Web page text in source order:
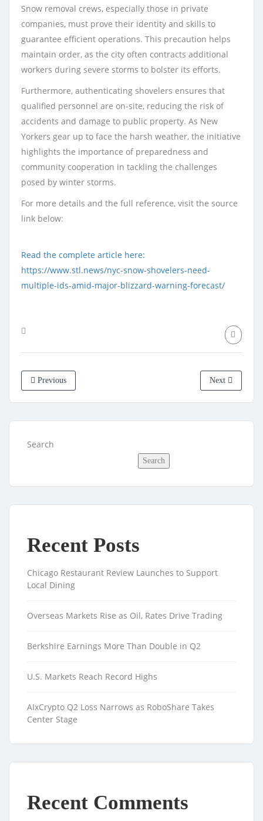
Snow removal crews, especially those in private
companies, must prove their identity and skills to
guarantee efficient operations. This precaution helps
maintain order, as the city often contracts additional
workers during severe storms to bolster its efforts.
Furthermore, authenticating shovelers ensures that
qualified personnel are on-site, reducing the risk of
accidents and damage to public property. As New
Yorkers gear up to face the harsh weather, the initiative
highlights the importance of preparedness and
community cooperation in tackling the challenges
posed by winter storms.
For more details and the full reference, visit the source
link below:
Read the complete article here:
https://www.stl.news/nyc-snow-shovelers-need-
multiple-ids-amid-major-blizzard-warning-forecast/
Previous Next
Search
Search
Recent Posts
Chicago Restaurant Review Launches to Support
Local Dining
Overseas Markets Rise as Oil, Rates Drive Trading
Berkshire Earnings More Than Double in Q2
U.S. Markets Reach Record Highs
AIxCrypto Q2 Loss Narrows as RoboShare Takes
Center Stage
Recent Comments